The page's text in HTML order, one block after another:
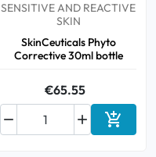
SENSITIVE AND REACTIVE
SKIN
SkinCeuticals Phyto
Corrective 30ml bottle
€65.55

 Add to